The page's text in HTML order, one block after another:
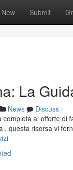
New Submit
La
News
Discuss
ai offerte
, questa risorsa vi